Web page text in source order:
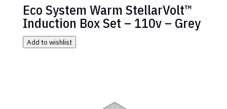
Eco System Warm StellarVolt™
Induction Box Set – 110v – Grey
Add to wishlist